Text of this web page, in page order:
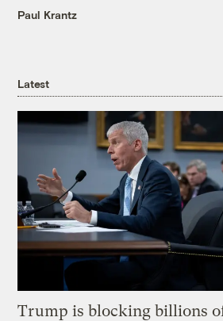
Paul Krantz
Latest
Trump is blocking billions